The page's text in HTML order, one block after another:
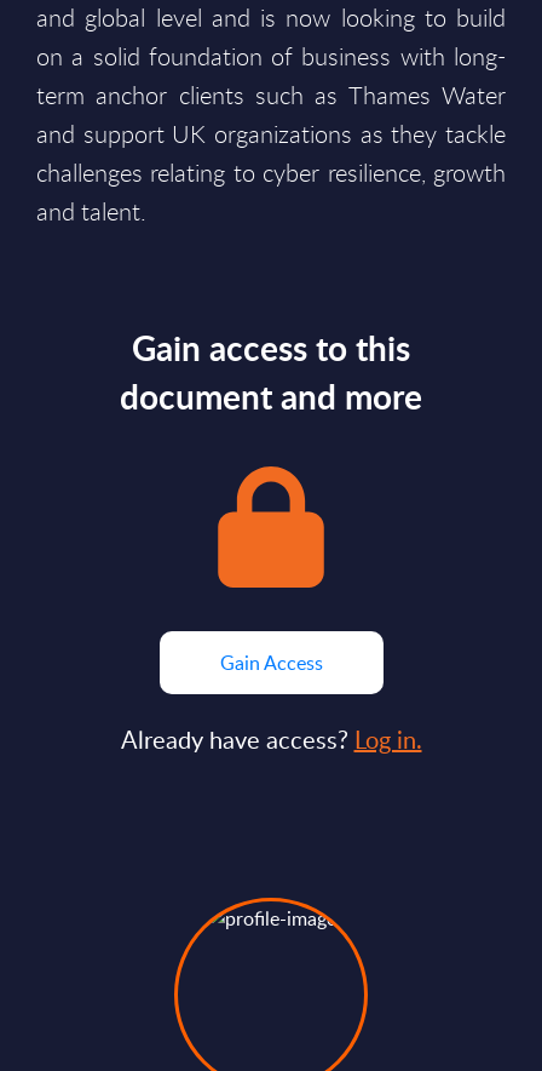
and global level and is now looking to build
on a solid foundation of business with long-
term anchor clients such as Thames Water
and support UK organizations as they tackle
challenges relating to cyber resilience, growth
and talent.
Gain access to this
document and more
Gain Access
Already have access? Log in.